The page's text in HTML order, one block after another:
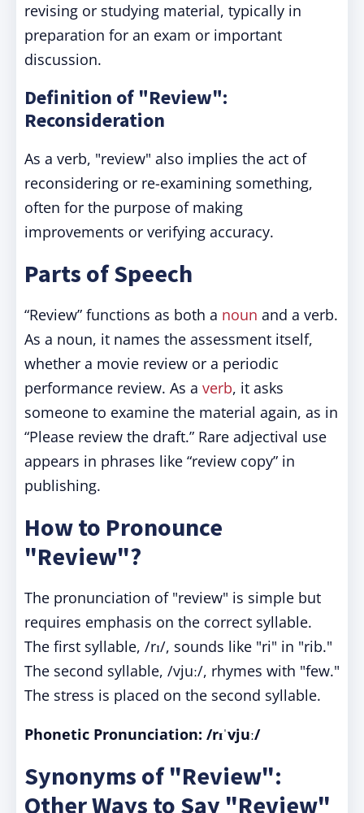
revising or studying material, typically in
preparation for an exam or important
discussion.
Definition of "Review":
Reconsideration
As a verb, "review" also implies the act of
reconsidering or re-examining something,
often for the purpose of making
improvements or verifying accuracy.
Parts of Speech
“Review” functions as both a noun and a verb.
As a noun, it names the assessment itself,
whether a movie review or a periodic
performance review. As a verb, it asks
someone to examine the material again, as in
“Please review the draft.” Rare adjectival use
appears in phrases like “review copy” in
publishing.
How to Pronounce
"Review"?
The pronunciation of "review" is simple but
requires emphasis on the correct syllable.
The first syllable, /rɪ/, sounds like "ri" in "rib."
The second syllable, /vjuː/, rhymes with "few."
The stress is placed on the second syllable.
Phonetic Pronunciation: /rɪˈvjuː/
Synonyms of "Review":
Other Ways to Say "Review"